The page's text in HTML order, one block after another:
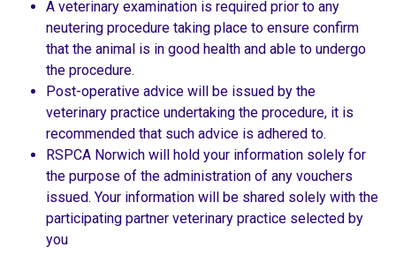
A veterinary examination is required prior to any
neutering procedure taking place to ensure confirm
that the animal is in good health and able to undergo
the procedure.
Post-operative advice will be issued by the
veterinary practice undertaking the procedure, it is
recommended that such advice is adhered to.
RSPCA Norwich will hold your information solely for
the purpose of the administration of any vouchers
issued. Your information will be shared solely with the
participating partner veterinary practice selected by
you